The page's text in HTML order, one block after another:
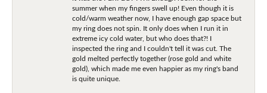
summer when my fingers swell up! Even though it is
cold/warm weather now, I have enough gap space but
my ring does not spin. It only does when I run it in
extreme icy cold water, but who does that?! I
inspected the ring and I couldn't tell it was cut. The
gold melted perfectly together (rose gold and white
gold), which made me even happier as my ring's band
is quite unique.